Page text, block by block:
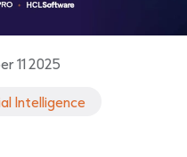
11 2025
Intelligence